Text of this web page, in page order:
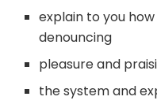
explain to you
denouncing
pleasure and
the system and